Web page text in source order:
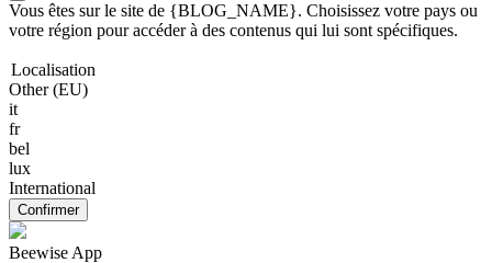
Vous êtes sur le site de {BLOG_NAME}. Choisissez votre pays ou
votre région pour accéder à des contenus qui lui sont spécifiques.
Localisation
Other (EU)
it
fr
bel
lux
International
Confirmer
Beewise App